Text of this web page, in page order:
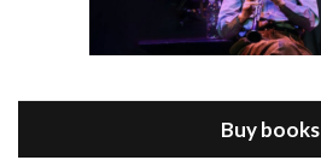
Episode 8 - Annie Hall (1977)
Jul 11, 2021 • 37:03
Buy books